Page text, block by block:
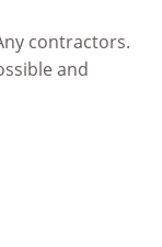
contractors.
and